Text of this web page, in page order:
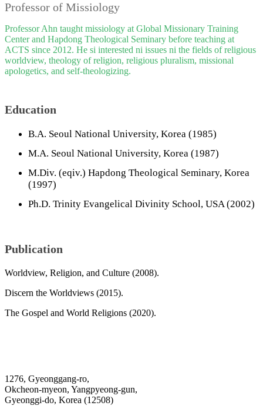
Professor of Missiology
Professor Ahn taught missiology at Global Missionary Training
Center and Hapdong Theological Seminary before teaching at
ACTS since 2012. He si interested ni issues ni the fields of religious
worldview, theology of religion, religious pluralism, missional
apologetics, and self-theologizing.
Education
B.A. Seoul National University, Korea (1985)
M.A. Seoul National University, Korea (1987)
M.Div. (eqiv.) Hapdong Theological Seminary, Korea
(1997)
Ph.D. Trinity Evangelical Divinity School, USA (2002)
Publication
Worldview, Religion, and Culture (2008).
Discern the Worldviews (2015).
The Gospel and World Religions (2020).
1276, Gyeonggang-ro,
Okcheon-myeon, Yangpyeong-gun,
Gyeonggi-do, Korea (12508)